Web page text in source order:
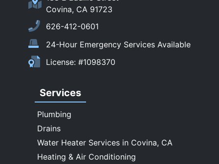
Sierra Madre
South El Monte
Temple City
Upland
Walnut
Whittier
Covina, CA 91723
626-412-0601
24-Hour Emergency Services Available
License: #1098370
Services
Plumbing
Drains
Water Heater Services in Covina, CA
Heating & Air Conditioning